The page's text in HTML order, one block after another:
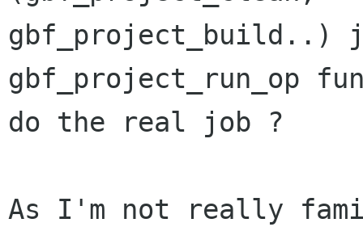
gbf_project_build..)
gbf_project_run_op
do the real job ?
As I'm not really